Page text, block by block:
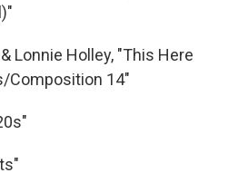
Lonnie Holley, "This Here
Composition 14"